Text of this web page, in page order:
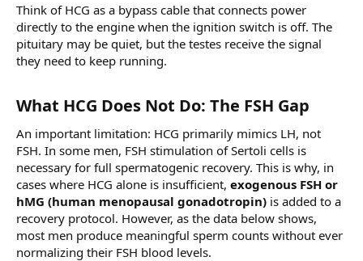
Think of HCG as a bypass cable that connects power
directly to the engine when the ignition switch is off. The
pituitary may be quiet, but the testes receive the signal
they need to keep running.
What HCG Does Not Do: The FSH Gap​
An important limitation: HCG primarily mimics LH, not
FSH. In some men, FSH stimulation of Sertoli cells is
necessary for full spermatogenic recovery. This is why, in
cases where HCG alone is insufficient, exogenous FSH or
hMG (human menopausal gonadotropin) is added to a
recovery protocol. However, as the data below shows,
most men produce meaningful sperm counts without ever
normalizing their FSH blood levels.